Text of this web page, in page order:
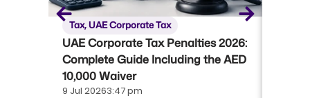
Tax,UAE Corporate Tax
UAE Corporate Tax Penalties 2026:
Complete Guide Including the AED
10,000 Waiver
9 Jul 20263:47 pm